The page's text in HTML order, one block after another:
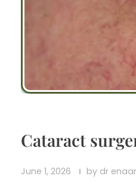
Cataract
June 1, 2026 by dr